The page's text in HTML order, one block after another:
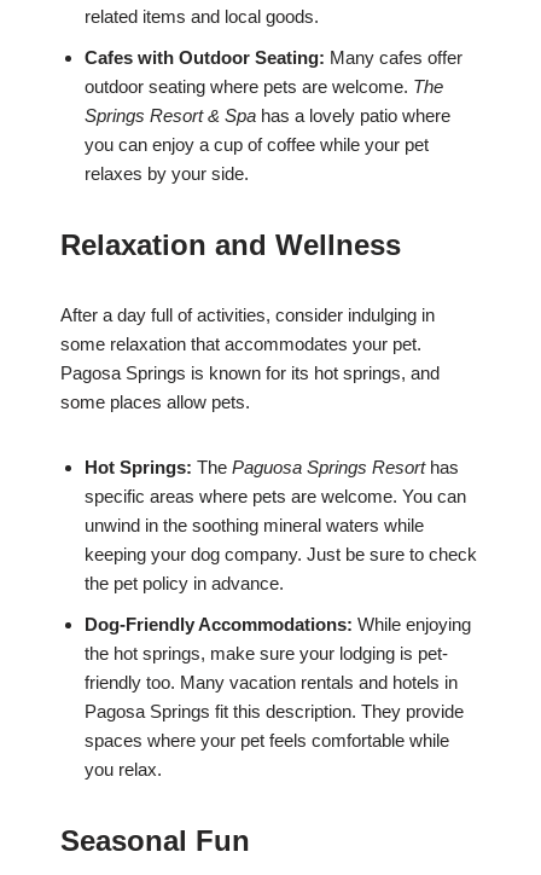
related items and local goods.
Cafes with Outdoor Seating: Many cafes offer
outdoor seating where pets are welcome. The
Springs Resort & Spa has a lovely patio where
you can enjoy a cup of coffee while your pet
relaxes by your side.
Relaxation and Wellness
After a day full of activities, consider indulging in
some relaxation that accommodates your pet.
Pagosa Springs is known for its hot springs, and
some places allow pets.
Hot Springs: The Paguosa Springs Resorthas
specific areas where pets are welcome. You can
unwind in the soothing mineral waters while
keeping your dog company. Just be sure to check
the pet policy in advance.
Dog-Friendly Accommodations: While enjoying
the hot springs, make sure your lodging is pet-
friendly too. Many vacation rentals and hotels in
Pagosa Springs fit this description. They provide
spaces where your pet feels comfortable while
you relax.
Seasonal Fun